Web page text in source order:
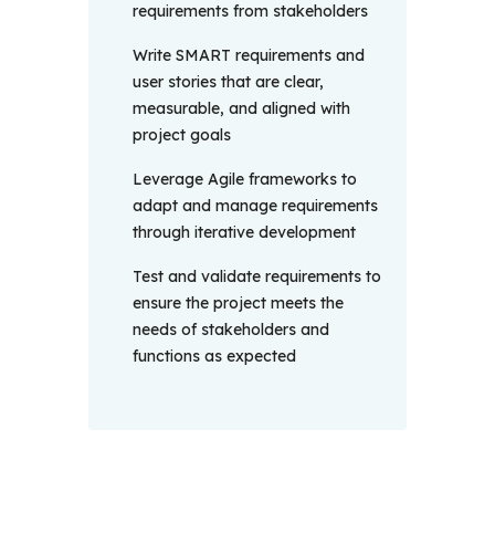
requirements from stakeholders
Write SMART requirements and
user stories that are clear,
measurable, and aligned with
project goals
Leverage Agile frameworks to
adapt and manage requirements
through iterative development
Test and validate requirements to
ensure the project meets the
needs of stakeholders and
functions as expected